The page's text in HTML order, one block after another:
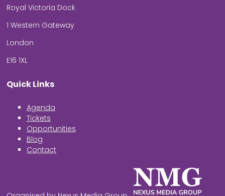
Royal Victoria Dock
1 Western Gateway
London
E16 1XL
Quick Links
Agenda
Tickets
Opportunities
Blog
Contact